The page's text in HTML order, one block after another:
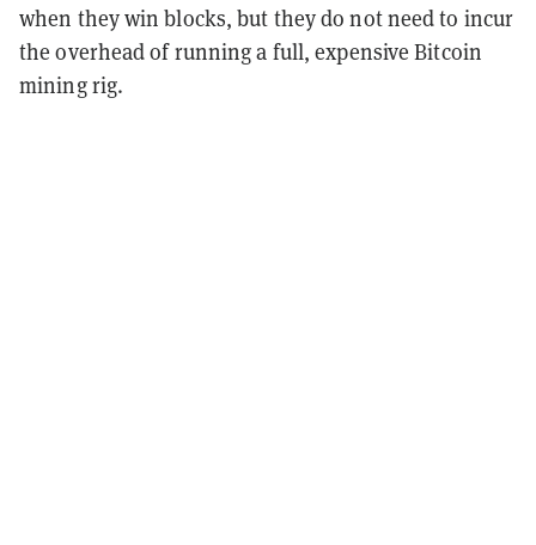
when they win blocks, but they do not need to incur
the overhead of running a full, expensive Bitcoin
mining rig.